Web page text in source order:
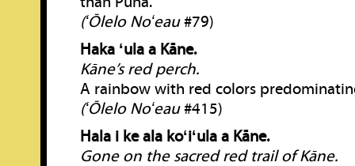
(ʻŌlelo Noʻeau#79)
Haka ʻula a Kāne.
Kāne’s red perch.
A rainbow with red colors
(ʻŌlelo Noʻeau#415)
Hala i ke ala koʻiʻula a Kāne.
Gone on the sacred red trail of Kāne.